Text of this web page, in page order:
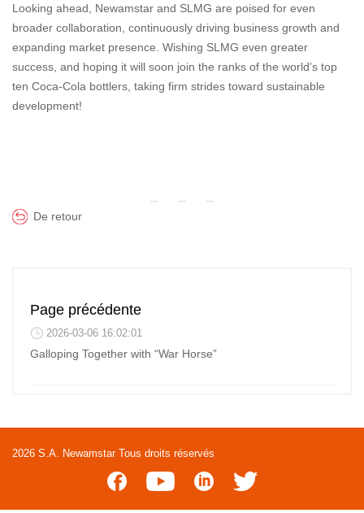
Looking ahead, Newamstar and SLMG are poised for even
broader collaboration, continuously driving business growth and
expanding market presence. Wishing SLMG even greater
success, and hoping it will soon join the ranks of the world’s top
ten Coca-Cola bottlers, taking firm strides toward sustainable
development!
De retour
Page précédente
2026-03-06 16:02:01
Galloping Together with “War Horse”
2026 S.A. Newamstar Tous droits réservés